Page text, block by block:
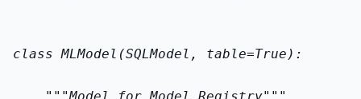
class MLModel(SQLModel, table=True):